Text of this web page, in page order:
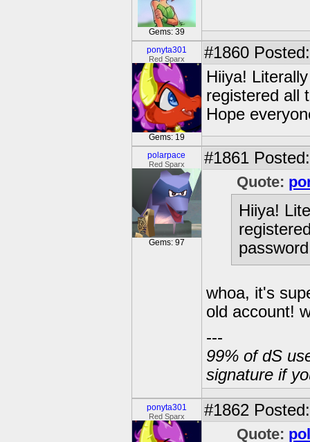
Gems: 39
ponyta301
Red Sparx
Gems: 19
#1860
Hiiya!
registered all
Hope
polarpace
Red Sparx
Gems: 97
#1861
Quote:
Hiiya!
whoa, it's
old account!
---
99% of dS
signature if
ponyta301
Red Sparx #1862
Quote: